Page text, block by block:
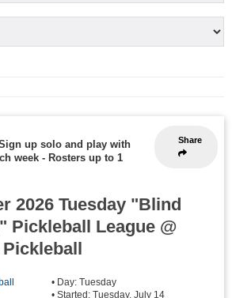
Share
up solo and play with
week - Rosters up to 1
2026 Tuesday "Blind
Pickleball League @
• Day: Tuesday
• Started: Tuesday, July 14